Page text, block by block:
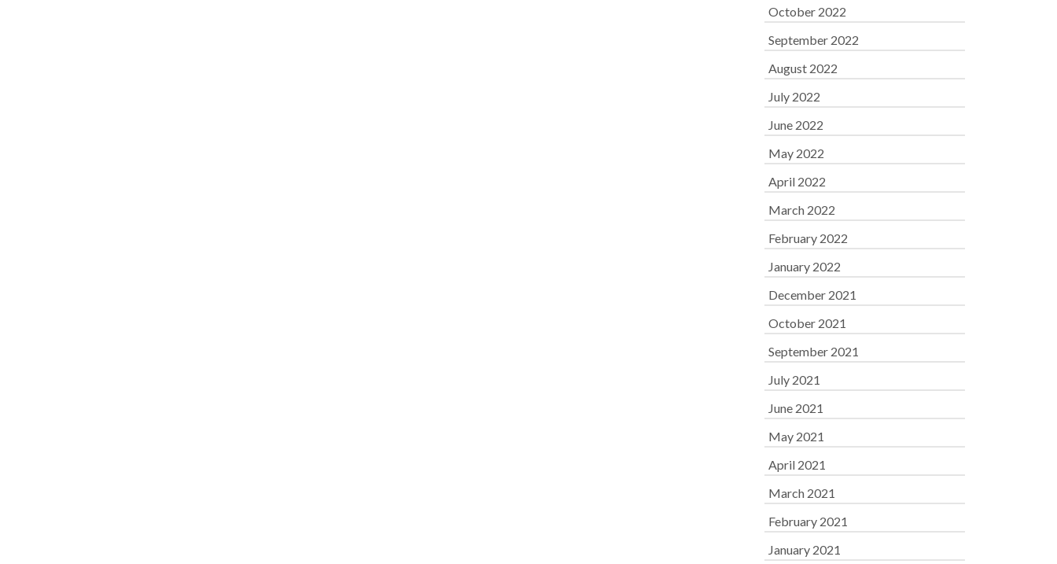
October 2022
September 2022
August 2022
July 2022
June 2022
May 2022
April 2022
March 2022
February 2022
January 2022
December 2021
October 2021
September 2021
July 2021
June 2021
May 2021
April 2021
March 2021
February 2021
January 2021